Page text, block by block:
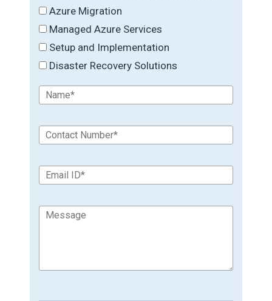
Azure Migration
Managed Azure Services
Setup and Implementation
Disaster Recovery Solutions